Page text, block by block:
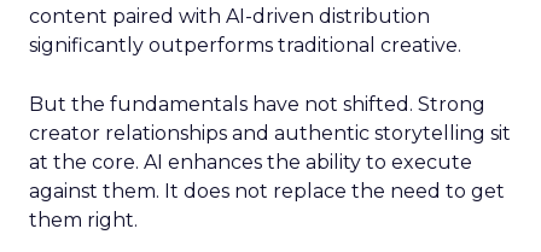
content paired with AI-driven distribution
significantly outperforms traditional creative.
But the fundamentals have not shifted. Strong
creator relationships and authentic storytelling sit
at the core. AI enhances the ability to execute
against them. It does not replace the need to get
them right.